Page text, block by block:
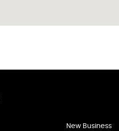
New Business